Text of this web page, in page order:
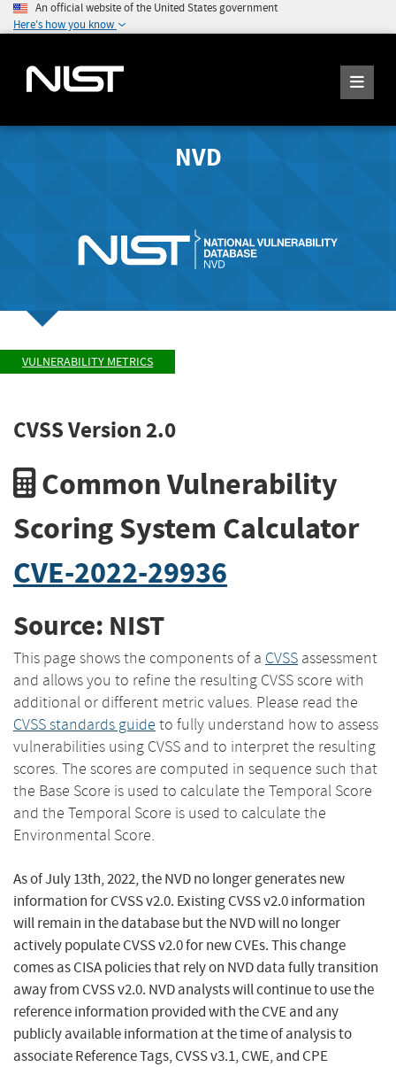
An official website of the United States government
Here's how you know
NVD
VULNERABILITY METRICS
CVSS Version 2.0
Common Vulnerability
Scoring System Calculator
CVE-2022-29936
Source: NIST
This page shows the components of a CVSS assessment
and allows you to refine the resulting CVSS score with
additional or different metric values. Please read the
CVSS standards guide to fully understand how to assess
vulnerabilities using CVSS and to interpret the resulting
scores. The scores are computed in sequence such that
the Base Score is used to calculate the Temporal Score
and the Temporal Score is used to calculate the
Environmental Score.
As of July 13th, 2022, the NVD no longer generates new
information for CVSS v2.0. Existing CVSS v2.0 information
will remain in the database but the NVD will no longer
actively populate CVSS v2.0 for new CVEs. This change
comes as CISA policies that rely on NVD data fully transition
away from CVSS v2.0. NVD analysts will continue to use the
reference information provided with the CVE and any
publicly available information at the time of analysis to
associate Reference Tags, CVSS v3.1, CWE, and CPE